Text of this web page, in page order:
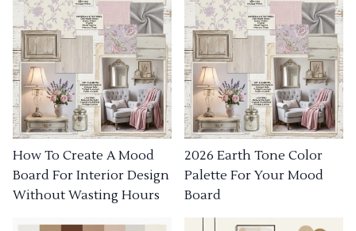
How To Create A Mood
Board For Interior Design
Without Wasting Hours
2026 Earth Tone Color
Palette For Your Mood
Board